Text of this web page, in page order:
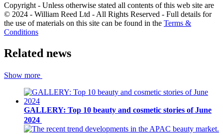
Copyright - Unless otherwise stated all contents of this web site are
© 2024 - William Reed Ltd - All Rights Reserved - Full details for
the use of materials on this site can be found in the Terms &
Conditions
Related news
Show more
GALLERY: Top 10 beauty and cosmetic stories of June
2024